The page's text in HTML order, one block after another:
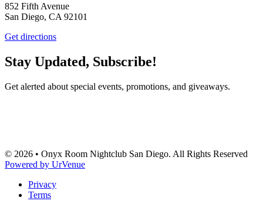
852 Fifth Avenue
San Diego, CA 92101
Get directions
Stay Updated, Subscribe!
Get alerted about special events, promotions, and giveaways.
© 2026 • Onyx Room Nightclub San Diego. All Rights Reserved
Powered by UrVenue
Privacy
Terms